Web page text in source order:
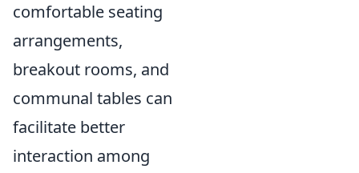
comfortable seating
arrangements,
breakout rooms, and
communal tables can
facilitate better
interaction among